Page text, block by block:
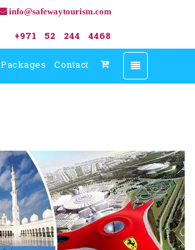
info@safewaytourism.com
+971 52 244 4468
Packages Contact
Toggle
navigation